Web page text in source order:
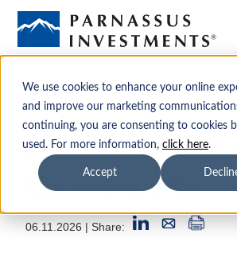
We use cookies to enhance your online
and improve our marketing
continuing, you are consenting to cookies
used. For more information, click here.
Accept
Mutual Funds
ETFs
Insights
Sustainability
A Message about
Upcoming IPOs
06.11.2026 | Share: